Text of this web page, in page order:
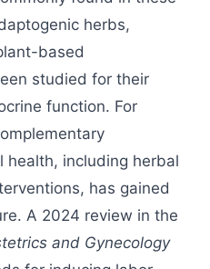
herbs,
based
studied for their
function. For
health, including herbal
has gained
A 2024 review in the
and Gynecology